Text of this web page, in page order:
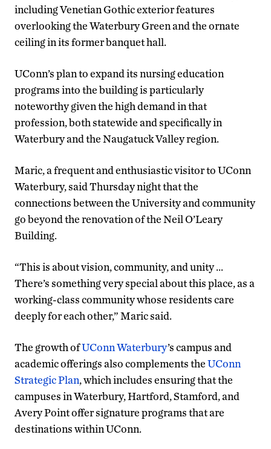
including Venetian Gothic exterior features
overlooking the Waterbury Green and the ornate
ceiling in its former banquet hall.
UConn’s plan to expand its nursing education
programs into the building is particularly
noteworthy given the high demand in that
profession, both statewide and specifically in
Waterbury and the Naugatuck Valley region.
Maric, a frequent and enthusiastic visitor to UConn
Waterbury, said Thursday night that the
connections between the University and community
go beyond the renovation of the Neil O’Leary
Building.
“This is about vision, community, and unity …
There’s something very special about this place, as a
working-class community whose residents care
deeply for each other,” Maric said.
The growth ofUConn Waterbury’s campus and
academic offerings also complements theUConn
Strategic Plan, which includes ensuring that the
campuses in Waterbury, Hartford, Stamford, and
Avery Point offer signature programs that are
destinations within UConn.